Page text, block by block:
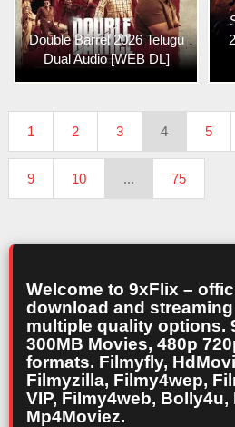
Double Barrel 2026 Telugu
Dual Audio [WEB DL]
1 2 3 4 5
9 10 ... 75
Welcome to 9xFlix –
download and
multiple quality options.
300MB Movies, 480p
formats. Filmyfly,
Filmyzilla, Filmy4wep,
VIP, Filmy4web,
Mp4Moviez.